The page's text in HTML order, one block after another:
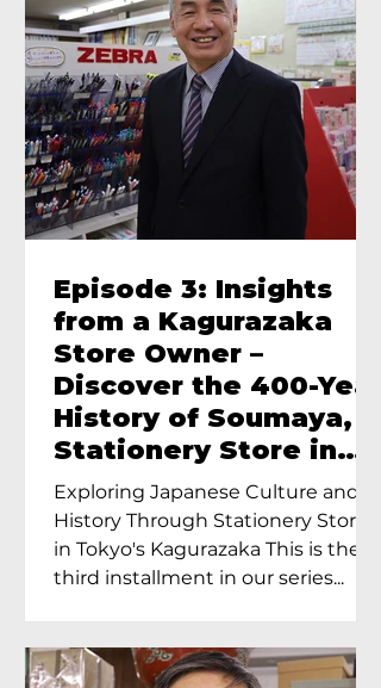
Episode 3: Insights
from a Kagurazaka
Store Owner –
Discover the 400-Year
History of Soumaya, a
Stationery Store in
Tokyo’s Kagurazaka
Exploring Japanese Culture and
History Through Stationery Store
in Tokyo's Kagurazaka This is the
third installment in our series...